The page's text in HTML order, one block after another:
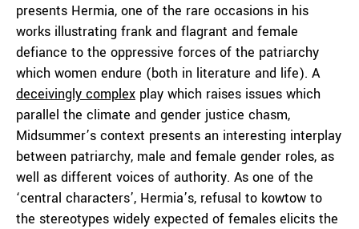
presents Hermia, one of the rare occasions in his
works illustrating frank and flagrant and female
defiance to the oppressive forces of the patriarchy
which women endure (both in literature and life). A
deceivingly complex play which raises issues which
parallel the climate and gender justice chasm,
Midsummer’s context presents an interesting interplay
between patriarchy, male and female gender roles, as
well as different voices of authority. As one of the
‘central characters’, Hermia’s, refusal to kowtow to
the stereotypes widely expected of females elicits the